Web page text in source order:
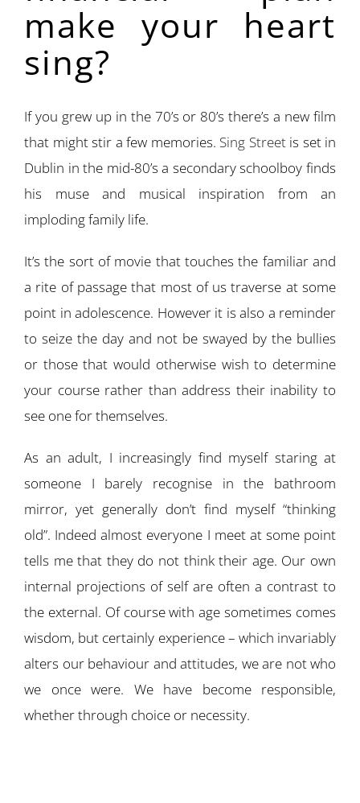
make your heart
sing?
If you grew up in the 70’s or 80’s there’s a new film
that might stir a few memories. Sing Streetis set in
Dublin in the mid-80’s a secondary schoolboy finds
his muse and musical inspiration from an
imploding family life.
It’s the sort of movie that touches the familiar and
a rite of passage that most of us traverse at some
point in adolescence. However it is also a reminder
to seize the day and not be swayed by the bullies
or those that would otherwise wish to determine
your course rather than address their inability to
see one for themselves.
As an adult, I increasingly find myself staring at
someone I barely recognise in the bathroom
mirror, yet generally don’t find myself “thinking
old”. Indeed almost everyone I meet at some point
tells me that they do not think their age. Our own
internal projections of self are often a contrast to
the external. Of course with age sometimes comes
wisdom, but certainly experience – which invariably
alters our behaviour and attitudes, we are not who
we once were. We have become responsible,
whether through choice or necessity.